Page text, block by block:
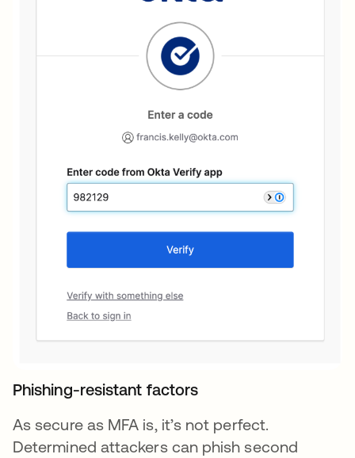
Phishing-resistant factors
As secure as MFA is, it’s not perfect.
Determined attackers can phish second